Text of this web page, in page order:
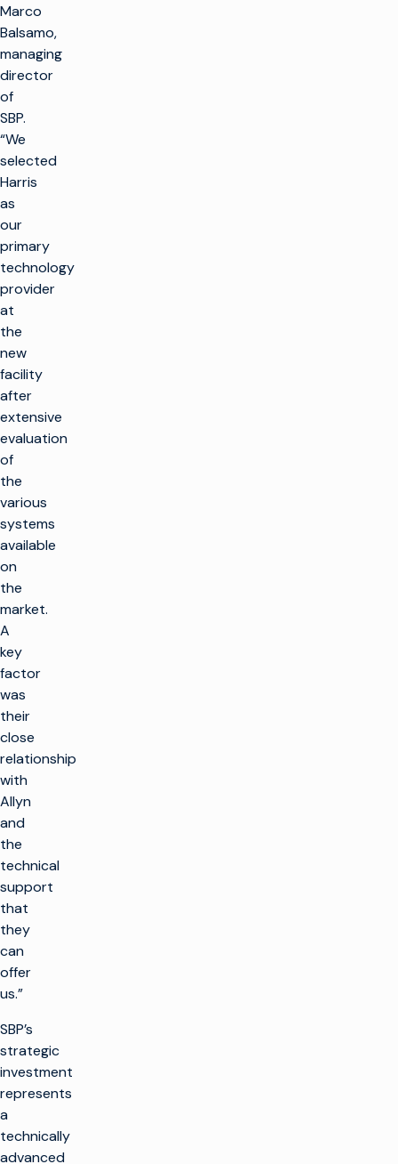
Marco
Balsamo,
managing
director
of
SBP.
“We
selected
Harris
as
our
primary
technology
provider
at
the
new
facility
after
extensive
evaluation
of
the
various
systems
available
on
the
market.
A
key
factor
was
their
close
relationship
with
Allyn
and
the
technical
support
that
they
can
offer
us.”
SBP’s
strategic
investment
represents
a
technically
advanced